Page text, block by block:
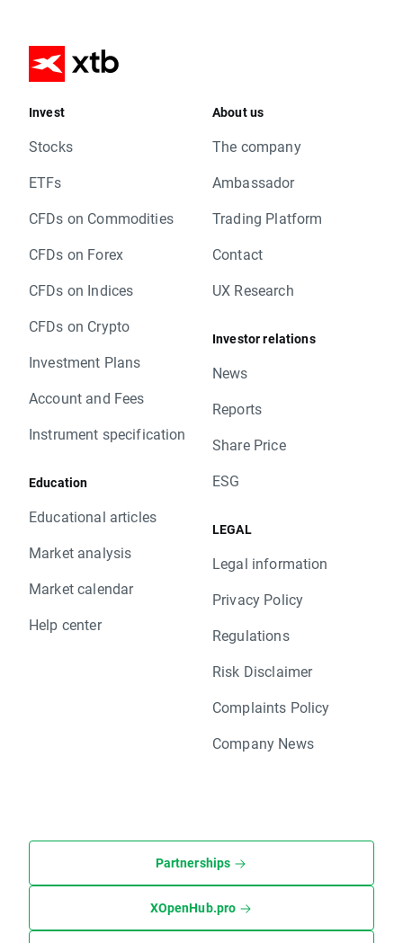
Invest
Stocks
ETFs
CFDs on Commodities
CFDs on Forex
CFDs on Indices
CFDs on Crypto
Investment Plans
Account and Fees
Instrument specification
Education
Educational articles
Market analysis
Market calendar
Help center
About us
The company
Ambassador
Trading Platform
Contact
UX Research
Investor relations
News
Reports
Share Price
ESG
LEGAL
Legal information
Privacy Policy
Regulations
Risk Disclaimer
Complaints Policy
Company News
Partnerships
XOpenHub.pro